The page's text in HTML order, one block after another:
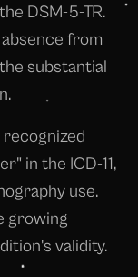
DSM-5-TR.
from
substantial
in the ICD-11,
use.
growing
validity.